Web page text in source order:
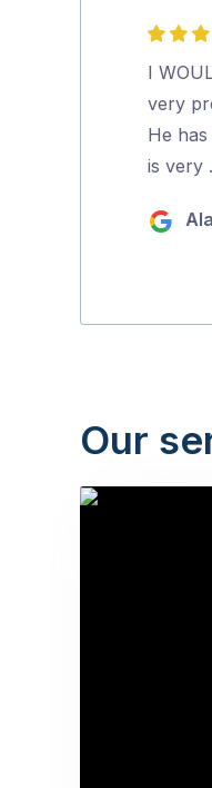
5
out
of
5
I
very
He
is very
Our